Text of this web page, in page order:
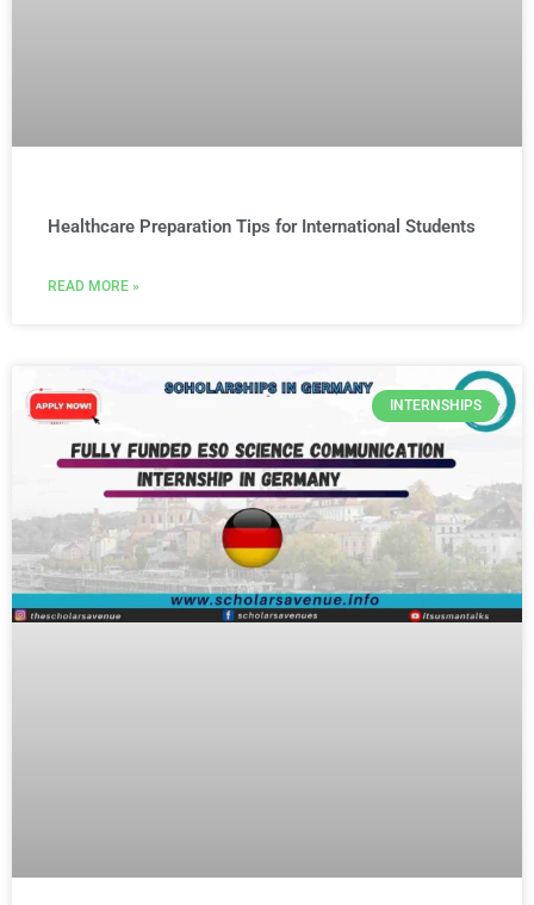
Healthcare Preparation Tips for International Students
READ MORE »
INTERNSHIPS